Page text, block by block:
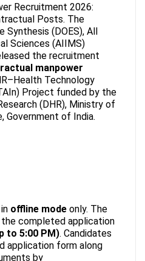
Recruitment 2026:
Posts. The
Synthesis (DOES), All
Sciences (AIIMS)
the recruitment
manpower
Technology
Project funded by the
(DHR), Ministry of
Government of India.
offline modeonly. The
completed application
to 5:00 PM). Candidates
application form along
by